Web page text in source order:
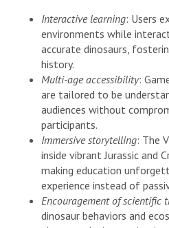
Interactive learning: Users
environments while
accurate dinosaurs,
history.
Multi-age accessibility:
are tailored to be
audiences without
participants.
Immersive storytelling: The
inside vibrant Jurassic and
making education
experience instead of
Encouragement of scientific
dinosaur behaviors and